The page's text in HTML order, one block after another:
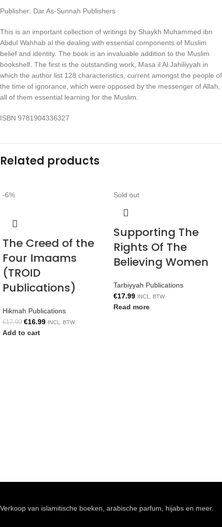
Publisher: Dar As-Sunnah Publishers
This is an important collection of writings by Shaykh Muhammed ibn
Abdul Wahhab al the dealing with essential components of Muslim
belief and identity. The book is an invaluable addition to the Muslim
bookshelf. The first is the outstanding work, Masa il Al Jahiliyyah in
which the author list 128 characteristics, current amongst the people of
the time of ignorance, which were opposed by the messenger of Allah,
all of them essential learning for the Muslim.
ISBN 9781904336327
Related products
-6%
The Creed of the
Four Imaams
(TROID
Publications)
Hikmah Publications
€17.99 €16.99 INCL. BTW
Add to cart
Sold out
Supporting The
Rights Of The
Believing Women
Tarbiyyah Publications
€17.99 INCL. BTW
Read more
Verkoop van islamitische boeken, arabische parfum, hijabs en meer.